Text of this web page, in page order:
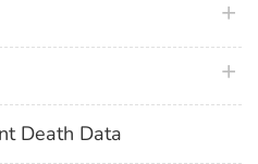
Death Data